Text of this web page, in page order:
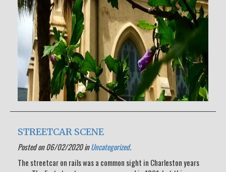
STREETCAR SCENE
Posted on 06/02/2020 inUncategorized.
The streetcar on rails was a common sight in Charleston years